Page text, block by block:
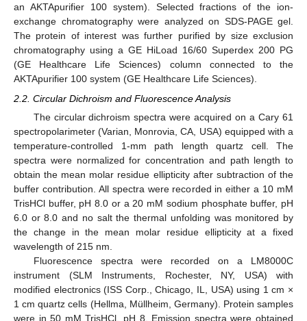
an AKTApurifier 100 system). Selected fractions of the ion-
exchange chromatography were analyzed on SDS-PAGE gel.
The protein of interest was further purified by size exclusion
chromatography using a GE HiLoad 16/60 Superdex 200 PG
(GE Healthcare Life Sciences) column connected to the
AKTApurifier 100 system (GE Healthcare Life Sciences).
2.2. Circular Dichroism and Fluorescence Analysis
The circular dichroism spectra were acquired on a Cary 61
spectropolarimeter (Varian, Monrovia, CA, USA) equipped with a
temperature-controlled 1-mm path length quartz cell. The
spectra were normalized for concentration and path length to
obtain the mean molar residue ellipticity after subtraction of the
buffer contribution. All spectra were recorded in either a 10 mM
TrisHCl buffer, pH 8.0 or a 20 mM sodium phosphate buffer, pH
6.0 or 8.0 and no salt the thermal unfolding was monitored by
the change in the mean molar residue ellipticity at a fixed
wavelength of 215 nm.
Fluorescence spectra were recorded on a LM8000C
instrument (SLM Instruments, Rochester, NY, USA) with
modified electronics (ISS Corp., Chicago, IL, USA) using 1 cm ×
1 cm quartz cells (Hellma, Müllheim, Germany). Protein samples
were in 50 mM TrisHCl, pH 8. Emission spectra were obtained